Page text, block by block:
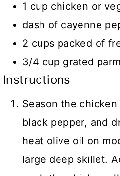
1 cup chicken or
dash of cayenne
2 cups packed of
3/4 cup grated
Instructions
Season the
black pepper, and
heat olive oil on
large deep skillet.